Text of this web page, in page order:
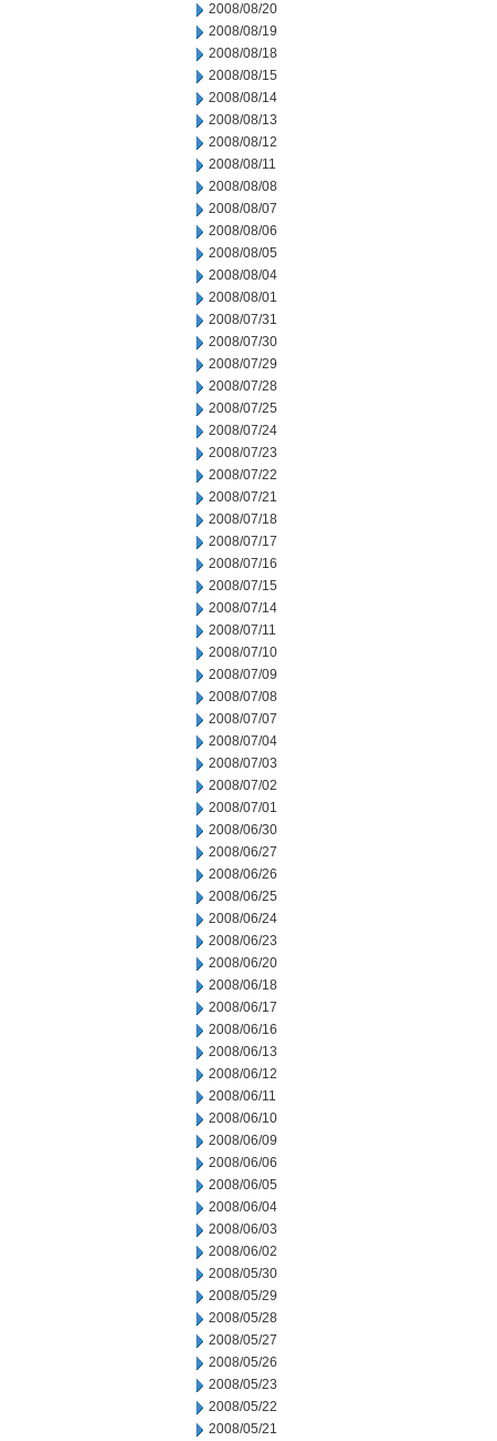
2008/08/20
2008/08/19
2008/08/18
2008/08/15
2008/08/14
2008/08/13
2008/08/12
2008/08/11
2008/08/08
2008/08/07
2008/08/06
2008/08/05
2008/08/04
2008/08/01
2008/07/31
2008/07/30
2008/07/29
2008/07/28
2008/07/25
2008/07/24
2008/07/23
2008/07/22
2008/07/21
2008/07/18
2008/07/17
2008/07/16
2008/07/15
2008/07/14
2008/07/11
2008/07/10
2008/07/09
2008/07/08
2008/07/07
2008/07/04
2008/07/03
2008/07/02
2008/07/01
2008/06/30
2008/06/27
2008/06/26
2008/06/25
2008/06/24
2008/06/23
2008/06/20
2008/06/18
2008/06/17
2008/06/16
2008/06/13
2008/06/12
2008/06/11
2008/06/10
2008/06/09
2008/06/06
2008/06/05
2008/06/04
2008/06/03
2008/06/02
2008/05/30
2008/05/29
2008/05/28
2008/05/27
2008/05/26
2008/05/23
2008/05/22
2008/05/21